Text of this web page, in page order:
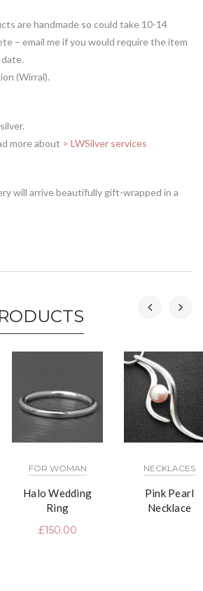
are handmade so could take 10-14
– email me if you would require the item
(Wirral).
more about > LWSilver services
will arrive beautifully gift-wrapped in a
FOR WOMAN
Halo Wedding
Ring
£150.00
NECKLACES
Pink Pearl
Necklace